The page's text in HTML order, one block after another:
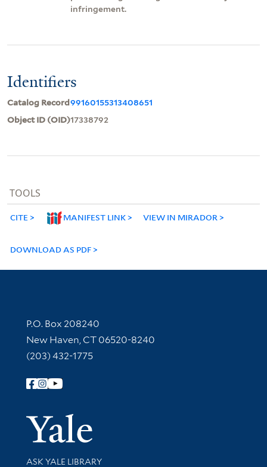
infringement.
Identifiers
Catalog Record99160155313408651
Object ID (OID)17338792
TOOLS
CITE MANIFEST LINK VIEW IN MIRADOR
DOWNLOAD AS PDF
Contact Information
P.O. Box 208240
New Haven, CT 06520-8240
(203) 432-1775
Follow Yale Library
Yale
Library Services
ASK YALE LIBRARY